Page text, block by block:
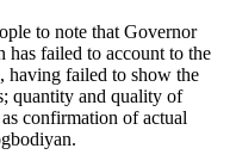
to note that Governor
has failed to account to the
having failed to show the
quantity and quality of
confirmation of actual